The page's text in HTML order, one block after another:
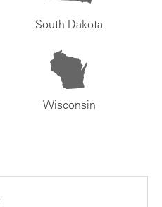
South Dakota
Wisconsin